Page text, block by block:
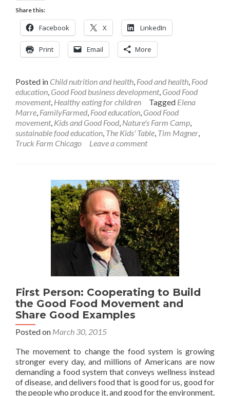
Share this:
Facebook X LinkedIn
Print Email More
Posted in Child nutrition and health, Food and health, Food
education, Good Food business development, Good Food
movement, Healthy eating for children Tagged Elena
Marre, FamilyFarmed, Food education, Good Food
movement, Kids and Good Food, Nature's Farm Camp,
sustainable food education, The Kids' Table, Tim Magner,
Truck Farm Chicago
Leave a comment
First Person: Cooperating to Build
the Good Food Movement and
Share Good Examples
Posted on March 30, 2015
The movement to change the food system is growing
stronger every day, and millions of Americans are now
demanding a food system that conveys wellness instead
of disease, and delivers food that is good for us, good for
the people who produce it, and good for the environment.